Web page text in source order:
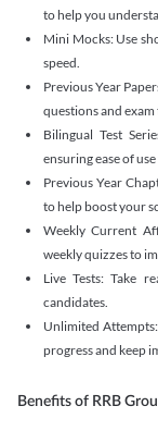
to help you
Mini Mocks: Use
speed.
Previous Year
questions and exam
Bilingual Test
ensuring ease of
Previous Year
to help boost your
Weekly Current
weekly quizzes to
Live Tests: Take
candidates.
Unlimited
progress and keep
Benefits of RRB